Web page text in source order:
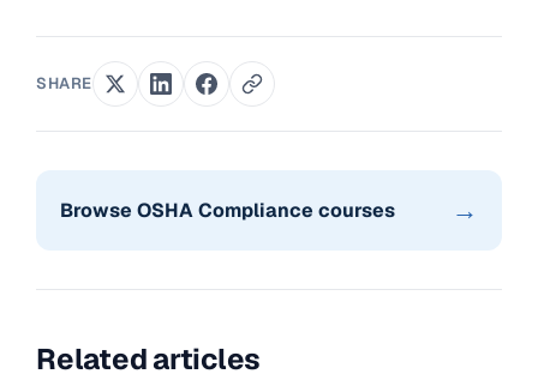
SHARE
Browse OSHA Compliance courses →
Related articles